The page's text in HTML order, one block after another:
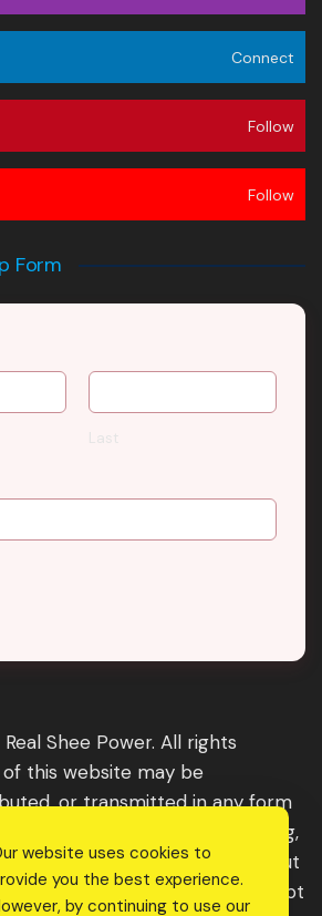
Connect
Follow
Follow
Form
Last
Shee Power. All rights
this website may be
or transmitted in any form
photocopying, recording,
or mechanical methods, without
of the publisher, except
website uses cookies to
you the best experience.
by continuing to use our